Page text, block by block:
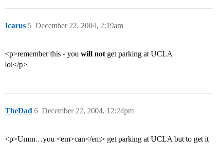
Icarus December 22, 2004, 2:19am
5
<p>remember this - you will not get parking at UCLA
lol</p>
TheDad December 22, 2004, 12:24pm
6
<p>Umm…you <em>can</em> get parking at UCLA but to get it